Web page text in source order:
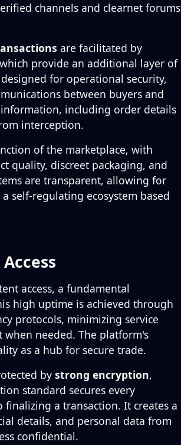
channels and clearnet forums
are facilitated by
provide an additional layer of
for operational security,
between buyers and
including order details
interception.
of the marketplace, with
quality, discreet packaging, and
are transparent, allowing for
self-regulating ecosystem based
access, a fundamental
high uptime is achieved through
protocols, minimizing service
needed. The platform's
as a hub for secure trade.
by strong encryption,
standard secures every
a transaction. It creates a
details, and personal data from
confidential.